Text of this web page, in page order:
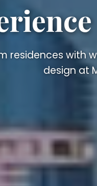
residences with
design at